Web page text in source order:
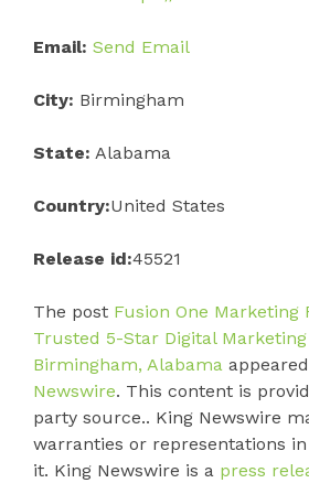
Email: Send Email
City: Birmingham
State: Alabama
Country:United States
Release id:45521
The post Fusion One Marketing
Trusted 5-Star Digital
Birmingham, Alabama
Newswire. This content is
party source.. King Newswire
warranties or representations
it. King Newswire is a press